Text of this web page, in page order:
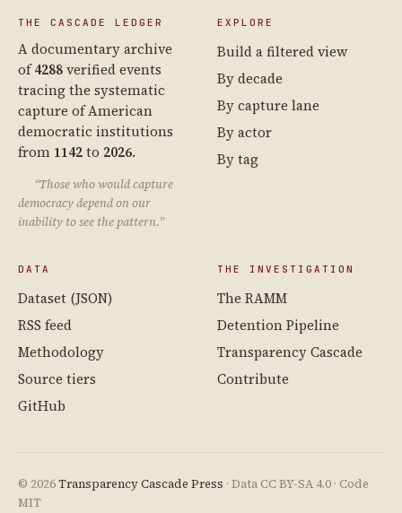
THE CASCADE LEDGER
A documentary archive
of4288verified events
tracing the systematic
capture of American
democratic institutions
from 1142to 2026.
“Those who would capture
democracy depend on our
inability to see the pattern.”
EXPLORE
Build a filtered view
By decade
By capture lane
By actor
By tag
DATA
Dataset (JSON)
RSS feed
Methodology
Source tiers
GitHub
THE INVESTIGATION
The RAMM
Detention Pipeline
Transparency Cascade
Contribute
© 2026Transparency Cascade Press · Data CC BY-SA 4.0 · Code
MIT